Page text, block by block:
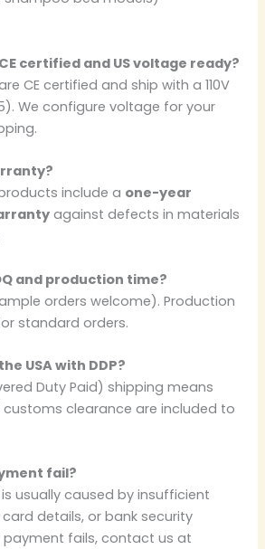
certified and US voltage ready?
CE certified and ship with a 110V
We configure voltage for your
include a one-year
against defects in materials
and production time?
orders welcome). Production
standard orders.
USA with DDP?
Duty Paid) shipping means
clearance are included to
fail?
usually caused by insufficient
details, or bank security
payment fails, contact us at